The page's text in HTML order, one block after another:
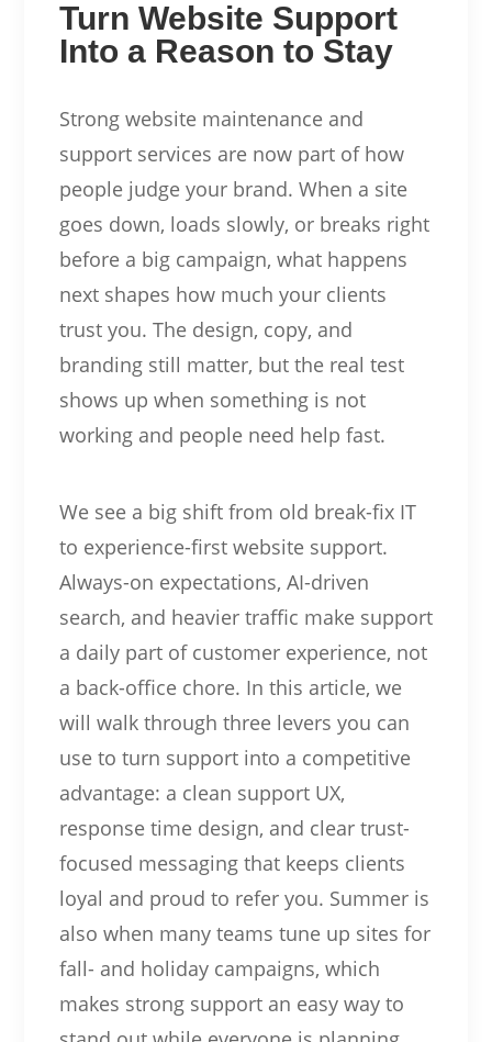
Turn Website Support
Into a Reason to Stay
Strong website maintenance and
support services are now part of how
people judge your brand. When a site
goes down, loads slowly, or breaks right
before a big campaign, what happens
next shapes how much your clients
trust you. The design, copy, and
branding still matter, but the real test
shows up when something is not
working and people need help fast.
We see a big shift from old break-fix IT
to experience-first website support.
Always-on expectations, AI-driven
search, and heavier traffic make support
a daily part of customer experience, not
a back-office chore. In this article, we
will walk through three levers you can
use to turn support into a competitive
advantage: a clean support UX,
response time design, and clear trust-
focused messaging that keeps clients
loyal and proud to refer you. Summer is
also when many teams tune up sites for
fall- and holiday campaigns, which
makes strong support an easy way to